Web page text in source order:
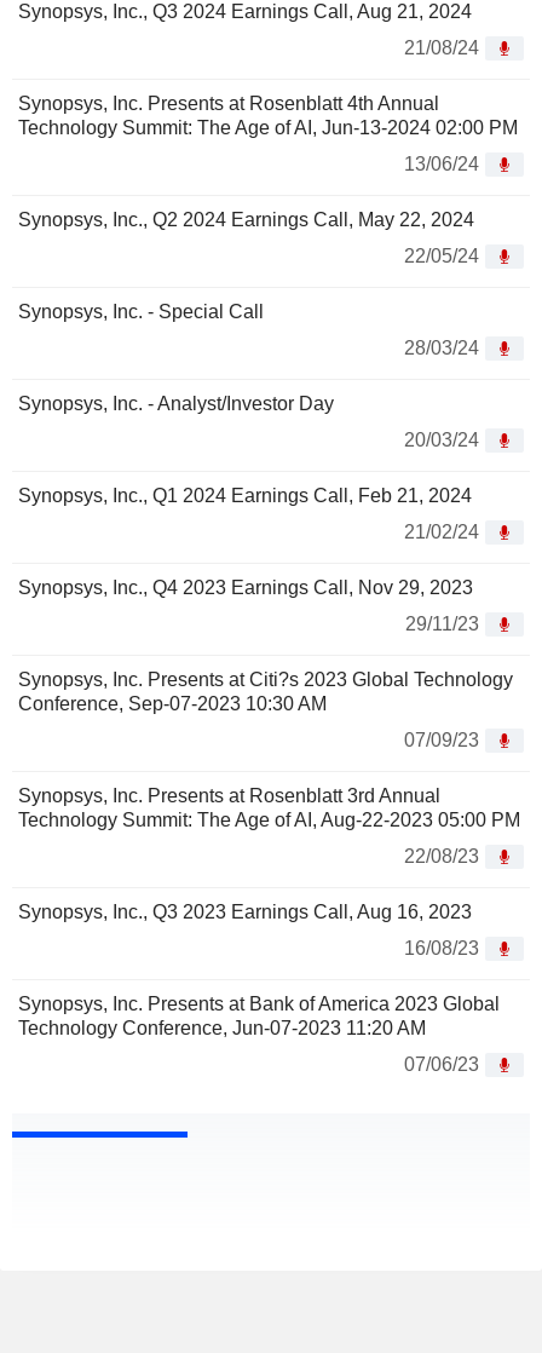
Synopsys, Inc., Q3 2024 Earnings Call, Aug 21, 2024
21/08/24
Synopsys, Inc. Presents at Rosenblatt 4th Annual
Technology Summit: The Age of AI, Jun-13-2024 02:00 PM
13/06/24
Synopsys, Inc., Q2 2024 Earnings Call, May 22, 2024
22/05/24
Synopsys, Inc. - Special Call
28/03/24
Synopsys, Inc. - Analyst/Investor Day
20/03/24
Synopsys, Inc., Q1 2024 Earnings Call, Feb 21, 2024
21/02/24
Synopsys, Inc., Q4 2023 Earnings Call, Nov 29, 2023
29/11/23
Synopsys, Inc. Presents at Citi?s 2023 Global Technology
Conference, Sep-07-2023 10:30 AM
07/09/23
Synopsys, Inc. Presents at Rosenblatt 3rd Annual
Technology Summit: The Age of AI, Aug-22-2023 05:00 PM
22/08/23
Synopsys, Inc., Q3 2023 Earnings Call, Aug 16, 2023
16/08/23
Synopsys, Inc. Presents at Bank of America 2023 Global
Technology Conference, Jun-07-2023 11:20 AM
07/06/23